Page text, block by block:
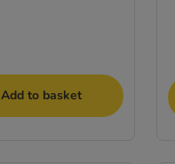
Add to basket